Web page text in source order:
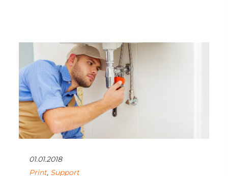
01.01.2018
Print, Support